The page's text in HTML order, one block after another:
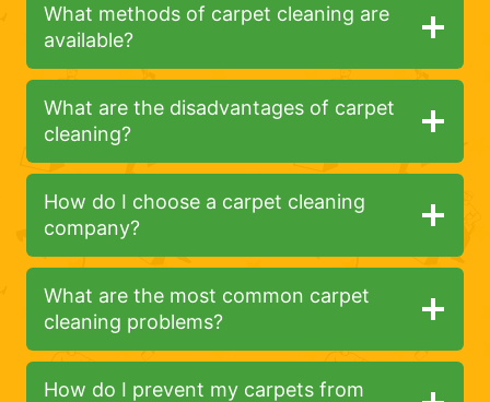
What methods of carpet cleaning are
available?
What are the disadvantages of carpet
cleaning?
How do I choose a carpet cleaning
company?
What are the most common carpet
cleaning problems?
How do I prevent my carpets from